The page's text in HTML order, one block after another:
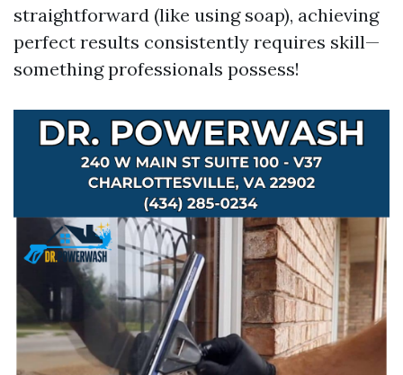
straightforward (like using soap), achieving
perfect results consistently requires skill—
something professionals possess!